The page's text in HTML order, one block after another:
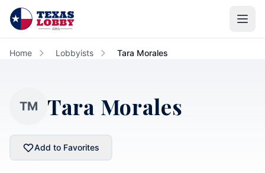
Skip to main content
Home Lobbyists Tara Morales
TM Tara Morales
Add to Favorites